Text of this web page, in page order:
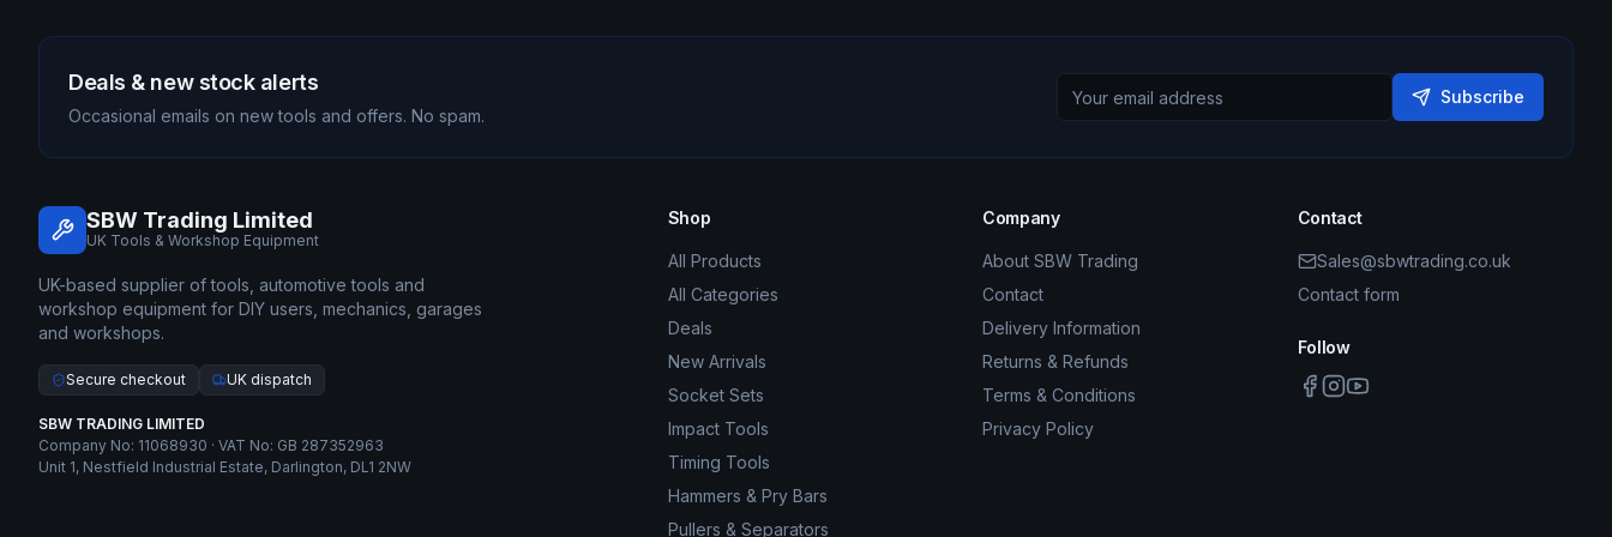
Deals & new stock alerts
Occasional emails on new tools and offers. No spam.
Subscribe
SBW Trading Limited
UK Tools & Workshop Equipment
UK-based supplier of tools, automotive tools and
workshop equipment for DIY users, mechanics, garages
and workshops.
Secure checkout UK dispatch
SBW TRADING LIMITED
Company No: 11068930 · VAT No: GB 287352963
Unit 1, Nestfield Industrial Estate, Darlington, DL1 2NW
Shop
All Products
All Categories
Deals
New Arrivals
Socket Sets
Impact Tools
Timing Tools
Hammers & Pry Bars
Pullers & Separators
Company
About SBW Trading
Contact
Delivery Information
Returns & Refunds
Terms & Conditions
Privacy Policy
Contact
Sales@sbwtrading.co.uk
Contact form
Follow